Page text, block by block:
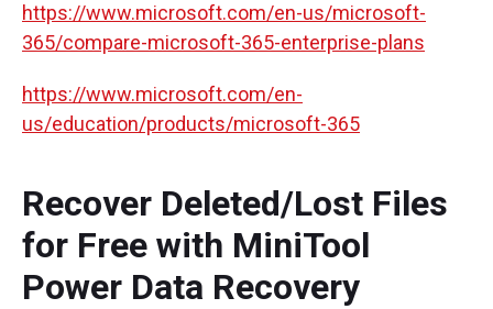
https://www.microsoft.com/en-us/microsoft-
365/compare-microsoft-365-enterprise-plans
https://www.microsoft.com/en-
us/education/products/microsoft-365
Recover Deleted/Lost Files
for Free with MiniTool
Power Data Recovery